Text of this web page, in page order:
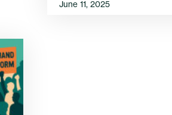
June 11, 2025